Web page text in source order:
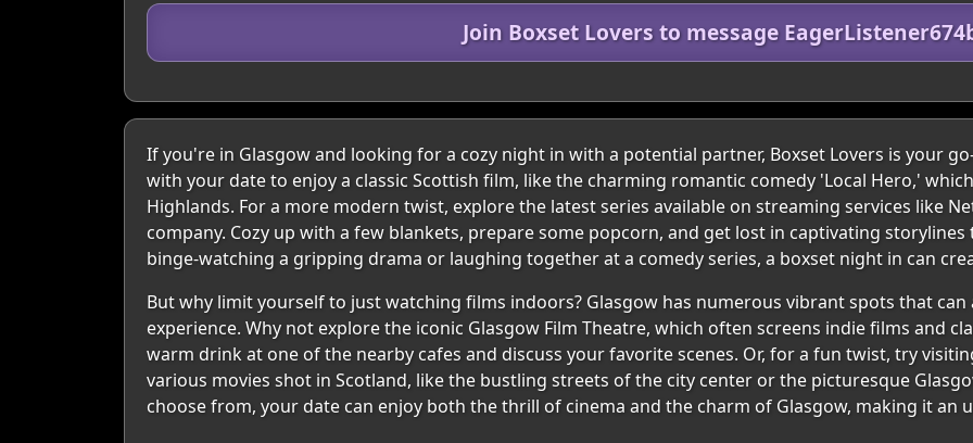
Join Boxset Lovers to message
If you're in Glasgow and looking for a cozy night in with a potential partner, Boxset Lovers is your
with your date to enjoy a classic Scottish film, like the charming romantic comedy 'Local Hero,'
Highlands. For a more modern twist, explore the latest series available on streaming services like
company. Cozy up with a few blankets, prepare some popcorn, and get lost in captivating
binge-watching a gripping drama or laughing together at a comedy series, a boxset night in can
But why limit yourself to just watching films indoors? Glasgow has numerous vibrant spots that
experience. Why not explore the iconic Glasgow Film Theatre, which often screens indie films and
warm drink at one of the nearby cafes and discuss your favorite scenes. Or, for a fun twist, try
various movies shot in Scotland, like the bustling streets of the city center or the picturesque
choose from, your date can enjoy both the thrill of cinema and the charm of Glasgow, making it an